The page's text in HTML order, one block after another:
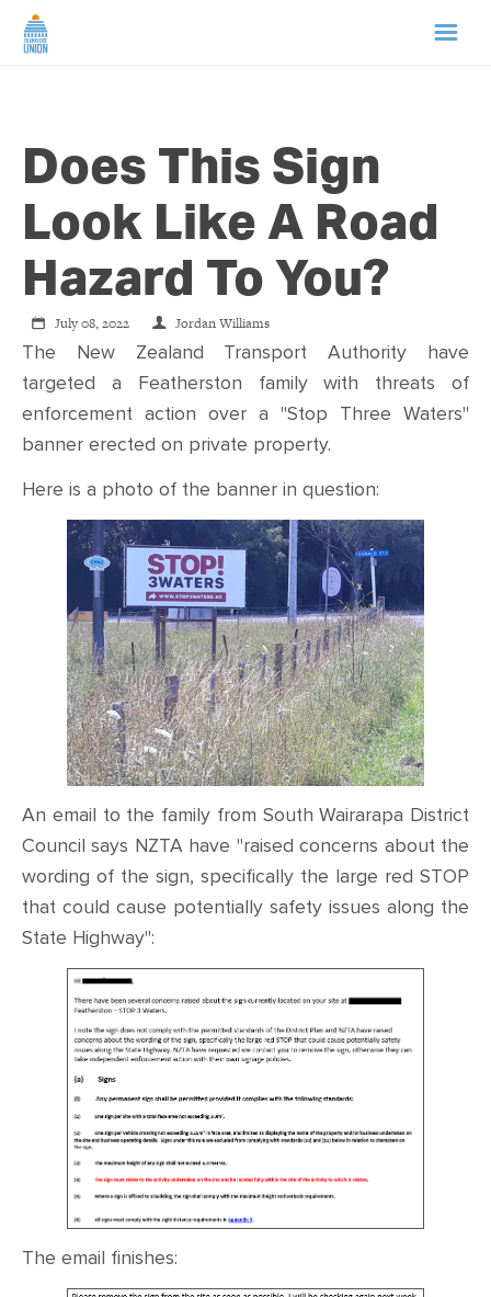
ABOUT US
NEWS
CAMPAIGNS
TIP LINE
SUPPORT US
CONTACT
SHOP
Does This Sign
Look Like A Road
Hazard To You?
July 08, 2022 Jordan Williams
The New Zealand Transport Authority have
targeted a Featherston family with threats of
enforcement action over a "Stop Three Waters"
banner erected on private property.
Here is a photo of the banner in question:
An email to the family from South Wairarapa District
Council says NZTA have "raised concerns about the
wording of the sign, specifically the large red STOP
that could cause potentially safety issues along the
State Highway":
The email finishes: